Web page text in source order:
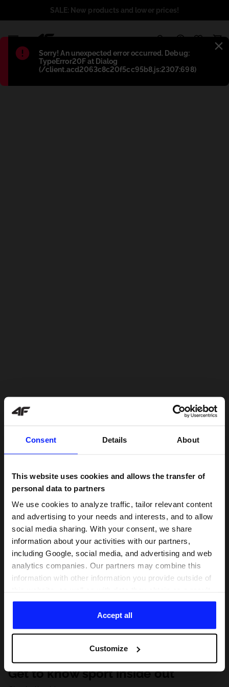
Consent Details About
This website uses cookies and allows the transfer of
personal data to partners
We use cookies to analyze traffic, tailor relevant content
and advertising to your needs and interests, and to allow
social media sharing. With your consent, we share
information about your activities with our partners,
including Google, social media, and advertising and web
analytics companies. Our partners may combine this
information with other information you provide outside of
of your use of their services. With your consent, we may
share your personal data with our partners in order to
direct tailored online advertisements, conduct analytical
personalize them, adjust the content and improve the
solutions offered by our partners (eg. social networks).
For details, please see our Privacy Policy and the and
Accept all
Customize
Błąd:
Sorry! An unexpected error occurred. Debug:
TypeError20F at Dialog
(/client.acd2063c8c20f5cc95b8.js:2307:698)
SALE: New products and lower prices!
Get to know sport inside out